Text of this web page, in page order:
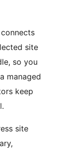
site
so you
managed
keep
site